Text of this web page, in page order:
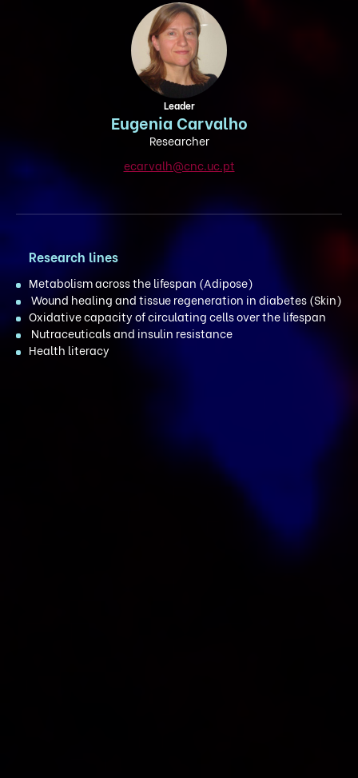
Leader
Eugenia Carvalho
Researcher
ecarvalh@cnc.uc.pt
Research lines
Metabolism across the lifespan (Adipose)
Wound healing and tissue regeneration in diabetes (Skin)
Oxidative capacity of circulating cells over the lifespan
Nutraceuticals and insulin resistance
Health literacy